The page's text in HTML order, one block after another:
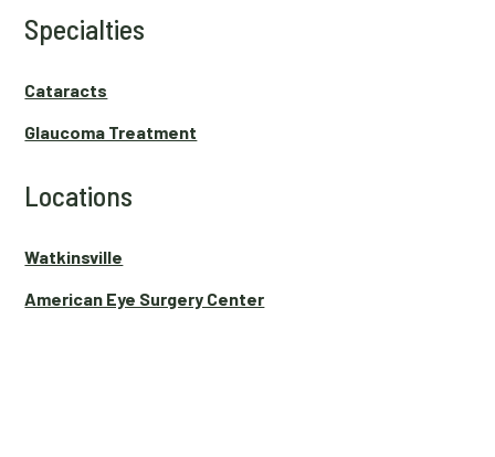
Specialties
Cataracts
Glaucoma Treatment
Locations
Watkinsville
American Eye Surgery Center